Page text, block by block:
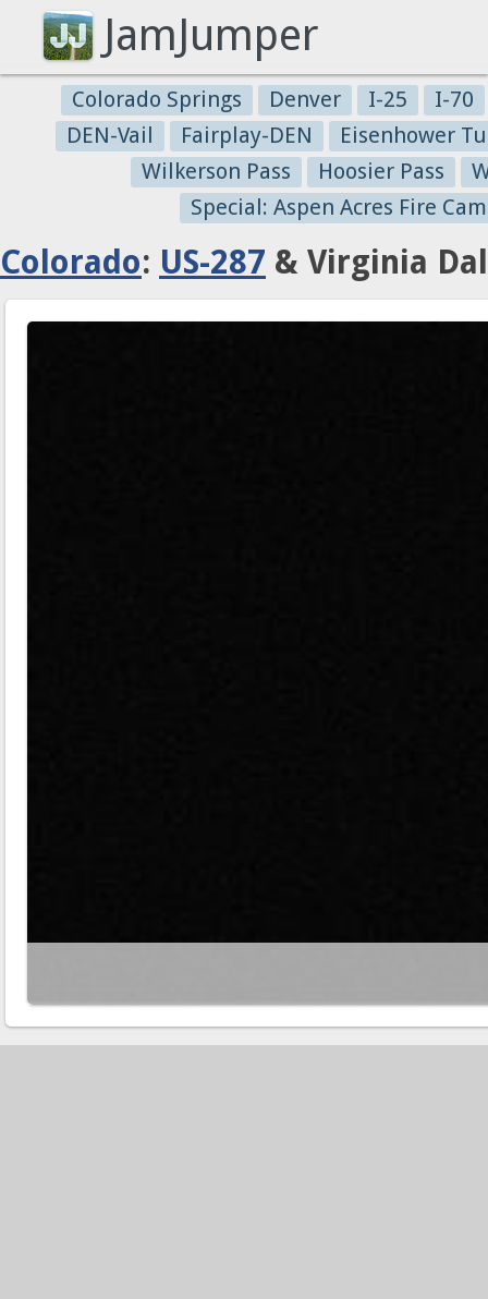
JamJumper
Colorado Springs Denver I-25
I-70
DEN-Vail
Fairplay-DEN
Eisenhower
Wilkerson Pass
Hoosier Pass
Special: Aspen Acres Fire
Colorado: US-287 & Virginia